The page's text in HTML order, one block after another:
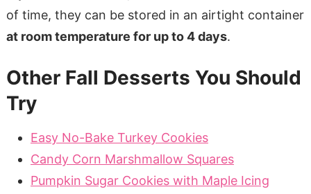
of time, they can be stored in an airtight container
at room temperature for up to 4 days.
Other Fall Desserts You Should
Try
Easy No-Bake Turkey Cookies
Candy Corn Marshmallow Squares
Pumpkin Sugar Cookies with Maple Icing